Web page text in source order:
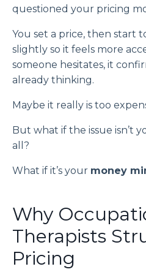
questioned your pricing
You set a price, then start
slightly so it feels more
someone hesitates, it
already thinking.
Maybe it really is too
But what if the issue isn’t
all?
What if it’s your money
Why
Therapists
Pricing